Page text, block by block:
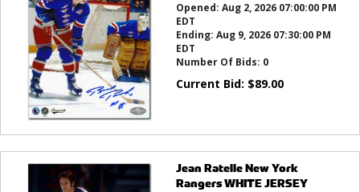
Opened: Aug 2, 2026 07:00:00 PM
EDT
Ending: Aug 9, 2026 07:30:00 PM
EDT
Number Of Bids: 0
Current Bid: $89.00
Jean Ratelle New York
Rangers WHITE JERSEY